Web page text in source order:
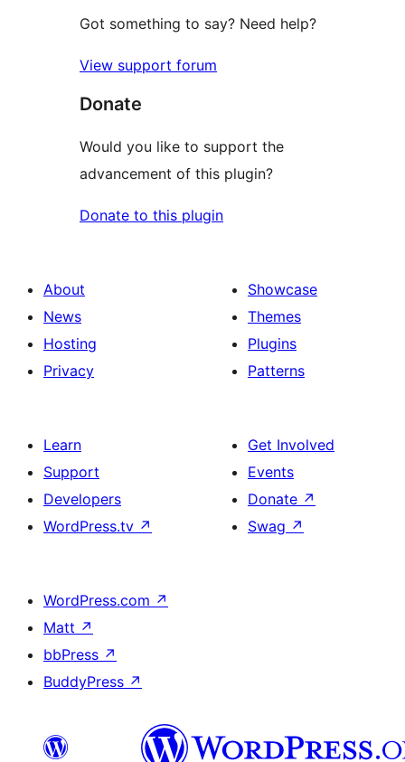
Got something to say? Need help?
View support forum
Donate
Would you like to support the
advancement of this plugin?
Donate to this plugin
About
News
Hosting
Privacy
Showcase
Themes
Plugins
Patterns
Learn
Support
Developers
WordPress.tv ↗
Get Involved
Events
Donate ↗
Swag ↗
WordPress.com ↗
Matt ↗
bbPress ↗
BuddyPress ↗